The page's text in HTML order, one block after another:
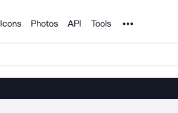
Icons Photos API Tools Noun Project